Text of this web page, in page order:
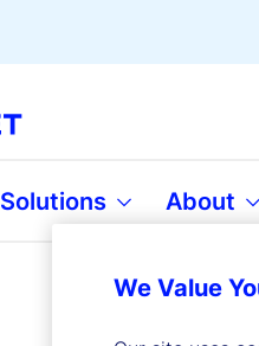
Solutions About
We Value